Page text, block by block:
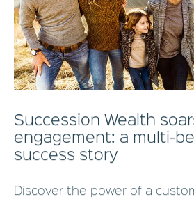
Succession Wealth
engagement: a multi-
success story
Discover the power of a